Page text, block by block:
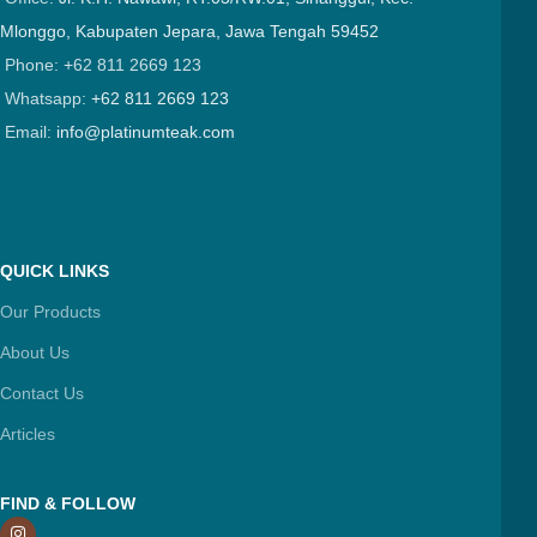
Mlonggo, Kabupaten Jepara, Jawa Tengah 59452
Phone: +62 811 2669 123
Whatsapp: +62 811 2669 123
Email: info@platinumteak.com
QUICK LINKS
Our Products
About Us
Contact Us
Articles
FIND & FOLLOW